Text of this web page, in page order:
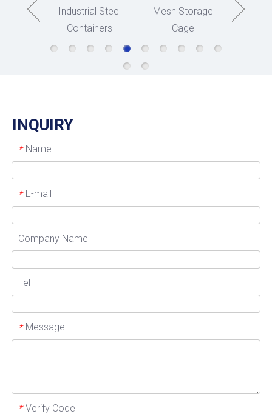
Industrial Steel
Containers
Mesh Storage
Cage
INQUIRY
* Name
* E-mail
Company Name
Tel
* Message
* Verify Code